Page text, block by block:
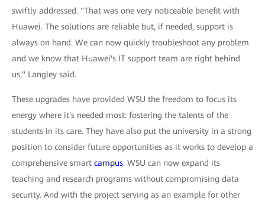
swiftly addressed. "That was one very noticeable benefit with
Huawei. The solutions are reliable but, if needed, support is
always on hand. We can now quickly troubleshoot any problem
and we know that Huawei's IT support team are right behind
us," Langley said.
These upgrades have provided WSU the freedom to focus its
energy where it's needed most: fostering the talents of the
students in its care. They have also put the university in a strong
position to consider future opportunities as it works to develop a
comprehensive smart campus. WSU can now expand its
teaching and research programs without compromising data
security. And with the project serving as an example for other